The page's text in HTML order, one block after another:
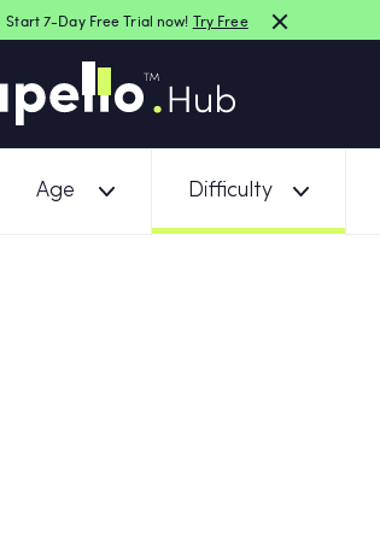
Start 7-Day Free Trial now! Try Free
Age Difficulty